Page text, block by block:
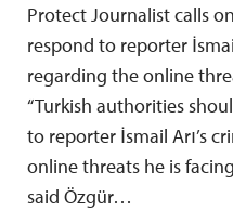
Protect Journalist calls
respond to reporter
regarding the online
“Turkish authorities
to reporter İsmail Arı’s
online threats he is
said Özgür…